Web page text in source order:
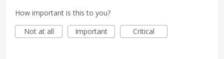
How important is this to you?
Not at all
Important Critical